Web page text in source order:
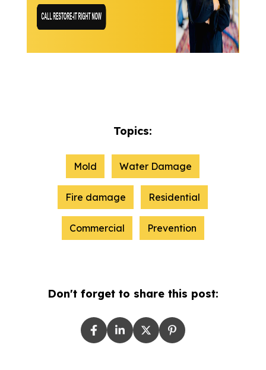
Topics:
Mold Water Damage
Fire damage Residential
Commercial Prevention
Don't forget to share this post: